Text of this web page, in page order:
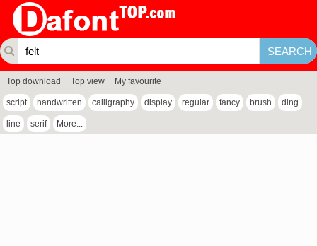
Top download Top view My favourite
script handwritten calligraphy display regular fancy brush ding
line serif More...